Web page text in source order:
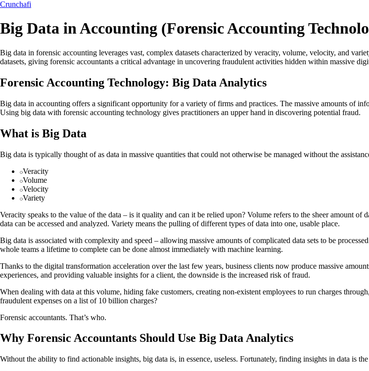
Crunchafi
Big Data in Accounting (Forensic Accounting
Big data in forensic accounting leverages vast, complex datasets characterized by veracity, volume, velocity, and
datasets, giving forensic accountants a critical advantage in uncovering fraudulent activities hidden within massive
Forensic Accounting Technology: Big Data Analytics
Big data in accounting offers a significant opportunity for a variety of firms and practices. The massive amounts of
Using big data with forensic accounting technology gives practitioners an upper hand in discovering potential fraud.
What is Big Data
Big data is typically thought of as data in massive quantities that could not otherwise be managed without the
Veracity
Volume
Velocity
Variety
Veracity speaks to the value of the data – is it quality and can it be relied upon? Volume refers to the sheer amount
data can be accessed and analyzed. Variety means the pulling of different types of data into one, usable place.
Big data is associated with complexity and speed – allowing massive amounts of complicated data sets to be
whole teams a lifetime to complete can be done almost immediately with machine learning.
Thanks to the digital transformation acceleration over the last few years, business clients now produce massive
experiences, and providing valuable insights for a client, the downside is the increased risk of fraud.
When dealing with data at this volume, hiding fake customers, creating non-existent employees to run charges
fraudulent expenses on a list of 10 billion charges?
Forensic accountants. That’s who.
Why Forensic Accountants Should Use Big Data Analytics
Without the ability to find actionable insights, big data is, in essence, useless. Fortunately, finding insights in data is